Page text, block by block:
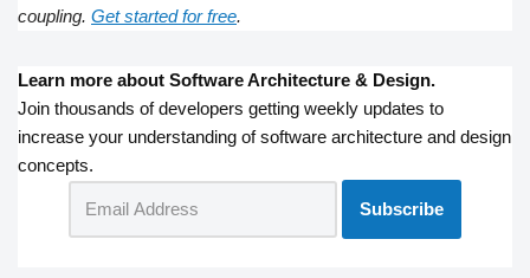
coupling. Get started for free.
Learn more about Software Architecture & Design.
Join thousands of developers getting weekly updates to
increase your understanding of software architecture and design
concepts.